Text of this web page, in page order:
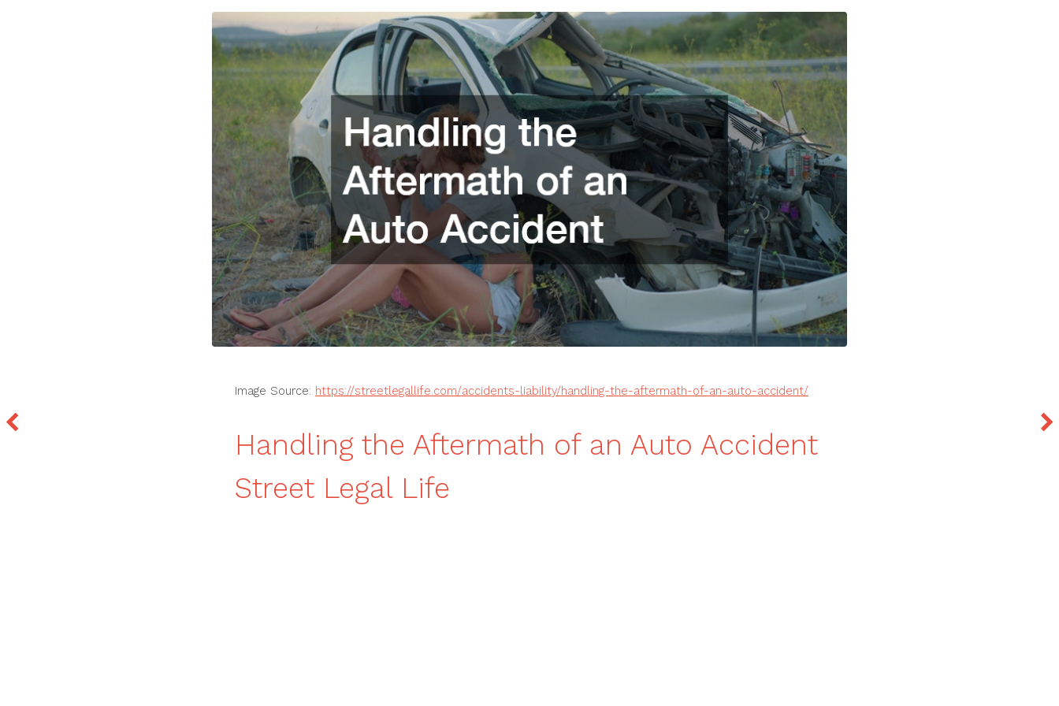
Image Source: https://streetlegallife.com/accidents-liability/handling-the-aftermath-of-an-auto-accident/
Handling the Aftermath of an Auto Accident
Street Legal Life